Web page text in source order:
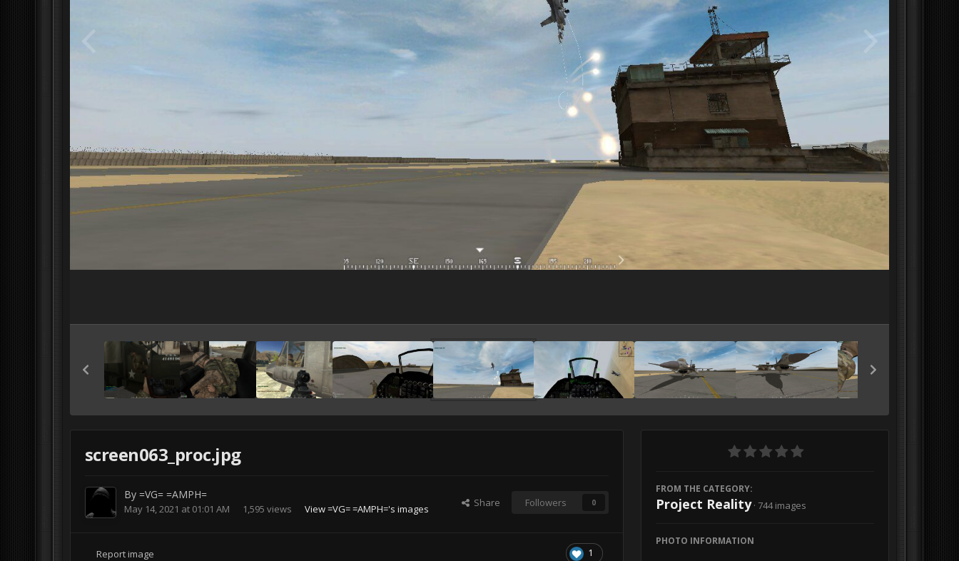
screen063_proc.jpg
By =VG= =AMPH=
May 14, 2021 at 01:01 AM 1,595 views View =VG= =AMPH='s images
Share Followers 0
1
Report image
FROM THE CATEGORY:
Project Reality · 744 images
PHOTO INFORMATION